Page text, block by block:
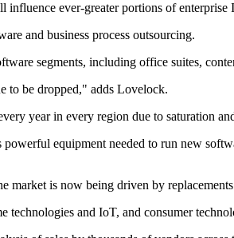
ever-greater portions of
and business process outsourcing.
segments, including office suites,
to be dropped," adds Lovelock.
year in every region due to saturation
equipment needed to run new
market is now being driven by
and IoT, and consumer